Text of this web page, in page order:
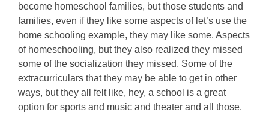
become homeschool families, but those students and
families, even if they like some aspects of let’s use the
home schooling example, they may like some. Aspects
of homeschooling, but they also realized they missed
some of the socialization they missed. Some of the
extracurriculars that they may be able to get in other
ways, but they all felt like, hey, a school is a great
option for sports and music and theater and all those.